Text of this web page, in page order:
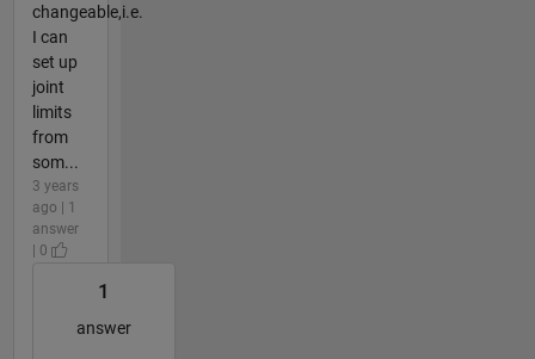
changeable,i.e.
I can
set up
joint
limits
from
som...
3 years
ago | 1
answer
| 0
1
answer